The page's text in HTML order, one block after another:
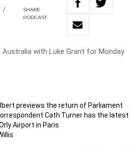
/
SHARE
PODCAST
Australia with Luke Grant for Monday
previews the return of Parliament
Cath Turner has the latest
Airport in Paris